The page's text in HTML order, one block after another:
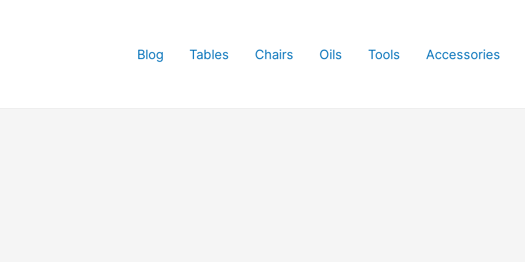
Blog Tables Chairs Oils Tools Accessories